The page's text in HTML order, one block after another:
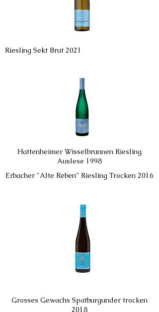
Riesling Sekt Brut 2021
Hattenheimer Wisselbrunnen Riesling
Auslese 1998
Erbacher "Alte Reben" Riesling Trocken 2016
Grosses Gewachs Spatburgunder trocken
2018